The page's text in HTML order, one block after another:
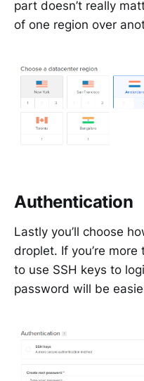
part doesn’t really
of one region over
Authentication
Lastly you’ll choose
droplet. If you’re
to use SSH keys to
password will be